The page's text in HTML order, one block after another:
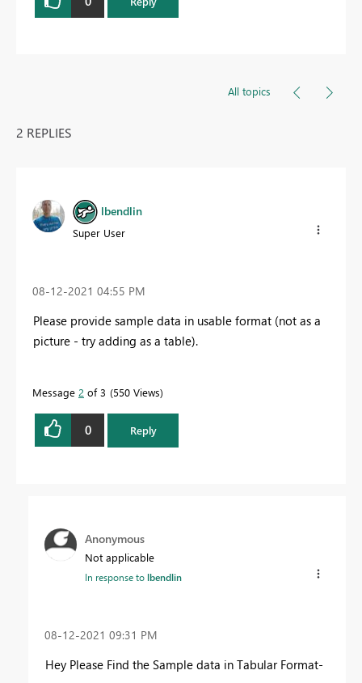
All topics
2 REPLIES
lbendlin
Super User
‎08-12-2021 04:55 PM
Please provide sample data in usable format (not as a
picture - try adding as a table).
Message 2 of 3 550 Views
0 Reply
Anonymous
Not applicable
In response tolbendlin
‎08-12-2021 09:31 PM
Hey Please Find the Sample data in Tabular Format-